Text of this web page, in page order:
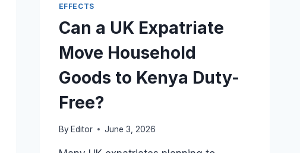
DIASPORA
EFFECTS
Can a UK Expatriate
Move Household
Goods to Kenya Duty-
Free?
By Editor June 3, 2026